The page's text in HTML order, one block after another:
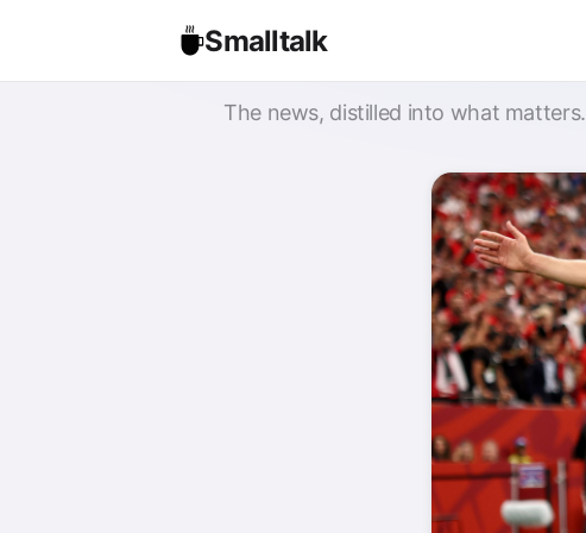
Smalltalk
The news, distilled into what matters.